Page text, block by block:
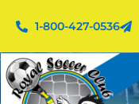
1-800-427-0536